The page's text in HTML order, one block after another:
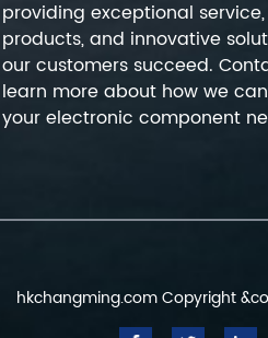
providing exceptional
products, and innovative
our customers succeed.
learn more about how we
your electronic component
hkchangming.com Copyright